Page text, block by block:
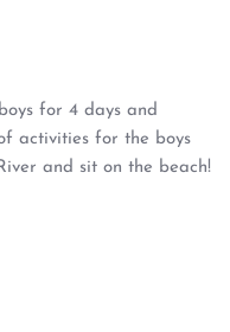
for 4 days and
activities for the boys
and sit on the beach!